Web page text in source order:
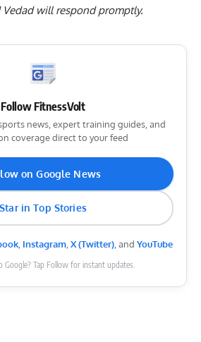
Vedad will respond promptly.
Follow FitnessVolt
news, expert training guides, and
coverage direct to your feed
on Google News
Star in Top Stories
, Instagram, X (Twitter), and YouTube
Google? Tap Follow for instant updates.